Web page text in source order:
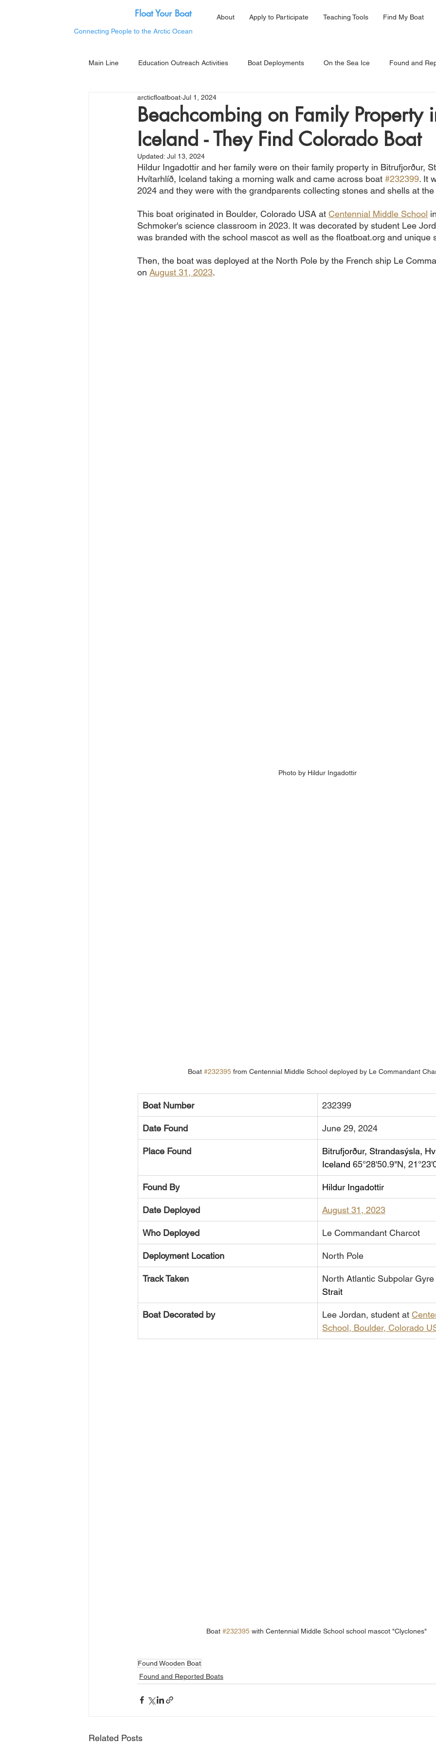
Float Your Boat
Connecting People to the Arctic Ocean
About Apply to Participate Teaching Tools Find My Boat
Main Line Education Outreach Activities Boat Deployments On the Sea Ice Found and
Beachcombing on Family Property
Iceland - They Find Colorado Boat
arcticfloatboat Jul 1, 2024
Updated: Jul 13, 2024
Hildur Ingadottir and her family were on their family property in Bitrufjorður,
Hvítarhlíð, Iceland taking a morning walk and came across boat #232399. It
2024 and they were with the grandparents collecting stones and shells at
This boat originated in Boulder, Colorado USA at Centennial Middle School
Schmoker's science classroom in 2023. It was decorated by student Lee
was branded with the school mascot as well as the floatboat.org and unique
Then, the boat was deployed at the North Pole by the French ship Le
on August 31, 2023.
Photo by Hildur Ingadottir
Boat #232395 from Centennial Middle School deployed by Le Commandant
Boat Number 232399
Date Found June 29, 2024
Place Found
Bitrufjorður, Strandasýsla,
Iceland 65°28'50.9"N,
Found By Hildur Ingadottir
Date Deployed August 31, 2023
Who Deployed ​Le Commandant Charcot
Deployment Location North Pole
Track Taken
​North Atlantic Subpolar Gyre
Strait
Boat Decorated by Lee Jordan, student at
School, Boulder, Colorado
Boat #232395 with Centennial Middle School school mascot "Clyclones"
Found Wooden Boat
Found and Reported Boats
Related Posts